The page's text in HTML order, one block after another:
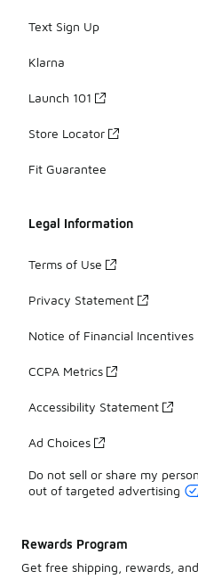
Text Sign Up
Klarna
Launch 101
Store Locator
Fit Guarantee
Legal Information
Terms of Use
Privacy Statement
Notice of Financial Incentives
CCPA Metrics
Accessibility Statement
Ad Choices
Do not sell or share my
out of targeted advertising
Rewards Program
Get free shipping, rewards,